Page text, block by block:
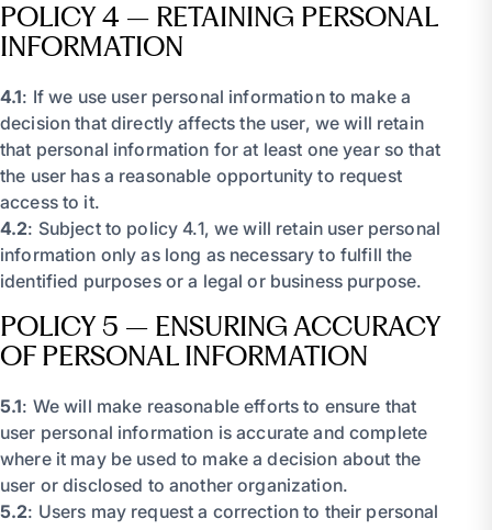
POLICY 4 – RETAINING PERSONAL
INFORMATION
4.1: If we use user personal information to make a
decision that directly affects the user, we will retain
that personal information for at least one year so that
the user has a reasonable opportunity to request
access to it.
4.2: Subject to policy 4.1, we will retain user personal
information only as long as necessary to fulfill the
identified purposes or a legal or business purpose.
POLICY 5 – ENSURING ACCURACY
OF PERSONAL INFORMATION
5.1: We will make reasonable efforts to ensure that
user personal information is accurate and complete
where it may be used to make a decision about the
user or disclosed to another organization.
5.2: Users may request a correction to their personal